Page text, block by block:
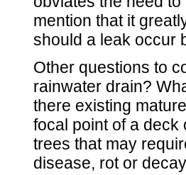
mention that it
should a leak occur
Other questions to
rainwater drain?
there existing
focal point of a deck
trees that may
disease, rot or